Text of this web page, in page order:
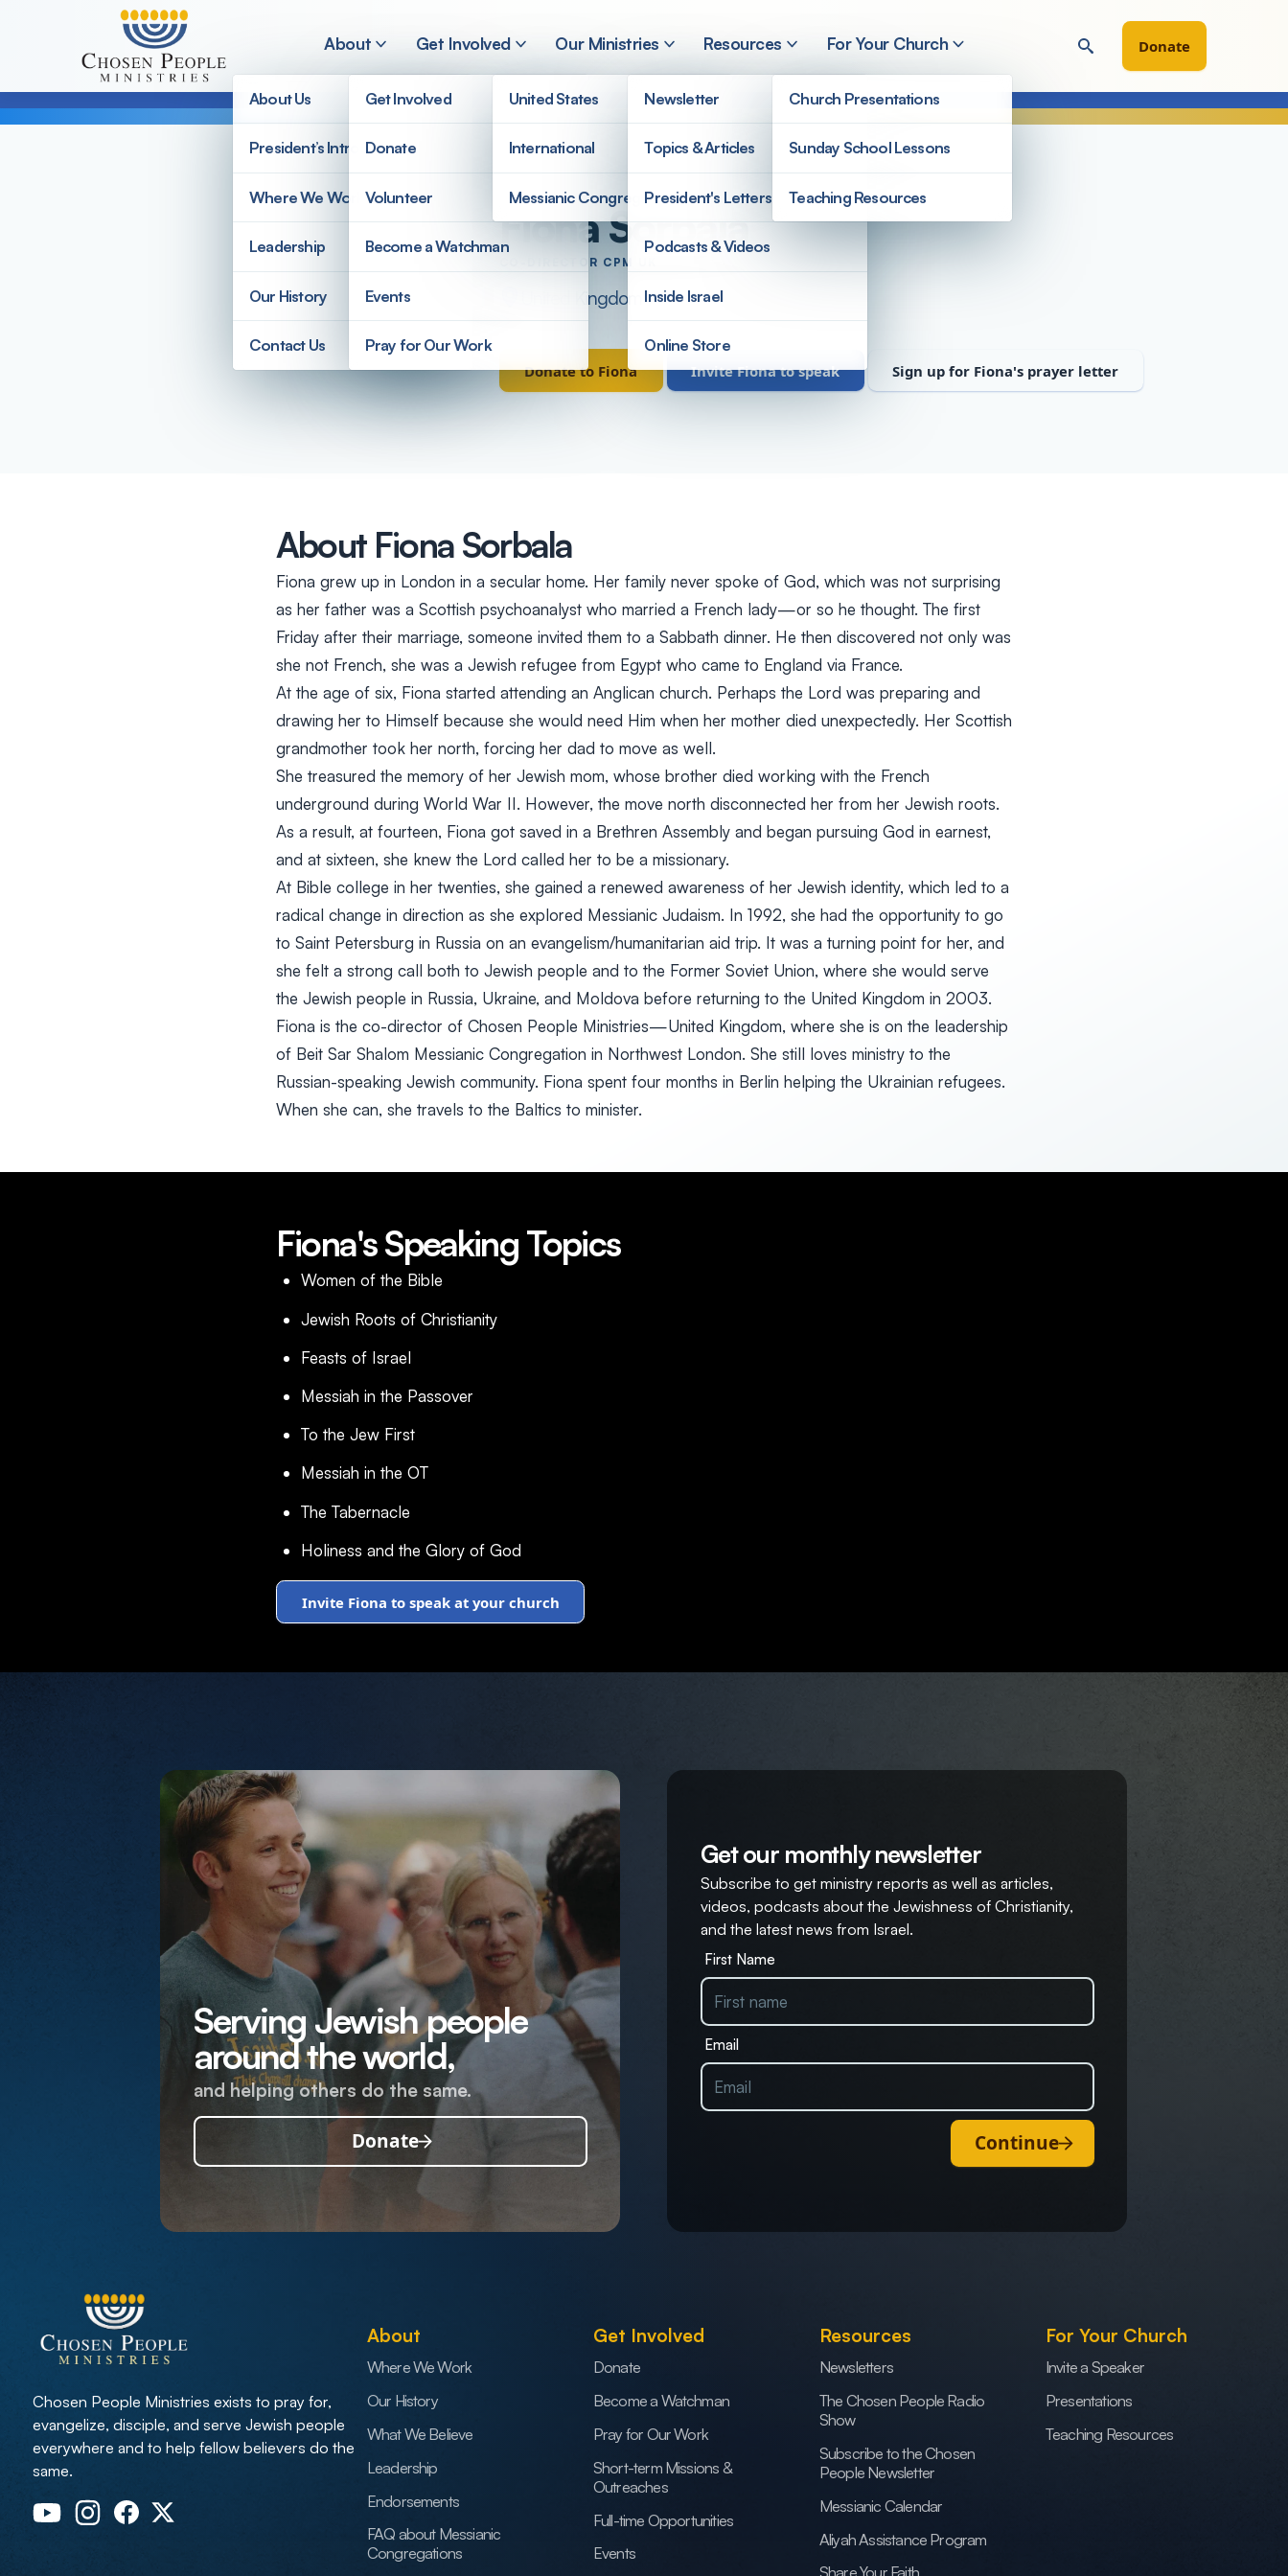
Skip to main content
About
About Us
President’s Introduction
Where We Work
Leadership
Our History
Contact Us
Get Involved
Get Involved
Donate
Volunteer
Become a Watchman
Events
Pray for Our Work
Our Ministries
United States
International
Messianic Congregations
Resources
Newsletter
Topics & Articles
President's Letters
Podcasts & Videos
Inside Israel
Online Store
For Your Church
Church Presentations
Sunday School Lessons
Teaching Resources
Donate
Fiona Sorbala
CO-DIRECTOR CPM UK
United Kingdom
Donate to Fiona Invite Fiona to speak Sign up for Fiona's prayer letter
About Fiona Sorbala
Fiona grew up in London in a secular home. Her family never spoke of God, which was not surprising
as her father was a Scottish psychoanalyst who married a French lady—or so he thought. The first
Friday after their marriage, someone invited them to a Sabbath dinner. He then discovered not only was
she not French, she was a Jewish refugee from Egypt who came to England via France.
At the age of six, Fiona started attending an Anglican church. Perhaps the Lord was preparing and
drawing her to Himself because she would need Him when her mother died unexpectedly. Her Scottish
grandmother took her north, forcing her dad to move as well.
She treasured the memory of her Jewish mom, whose brother died working with the French
underground during World War II. However, the move north disconnected her from her Jewish roots.
As a result, at fourteen, Fiona got saved in a Brethren Assembly and began pursuing God in earnest,
and at sixteen, she knew the Lord called her to be a missionary.
At Bible college in her twenties, she gained a renewed awareness of her Jewish identity, which led to a
radical change in direction as she explored Messianic Judaism. In 1992, she had the opportunity to go
to Saint Petersburg in Russia on an evangelism/humanitarian aid trip. It was a turning point for her, and
she felt a strong call both to Jewish people and to the Former Soviet Union, where she would serve
the Jewish people in Russia, Ukraine, and Moldova before returning to the United Kingdom in 2003.
Fiona is the co-director of Chosen People Ministries—United Kingdom, where she is on the leadership
of Beit Sar Shalom Messianic Congregation in Northwest London. She still loves ministry to the
Russian-speaking Jewish community. Fiona spent four months in Berlin helping the Ukrainian refugees.
When she can, she travels to the Baltics to minister.
Fiona's Speaking Topics
Women of the Bible
Jewish Roots of Christianity
Feasts of Israel
Messiah in the Passover
To the Jew First
Messiah in the OT
The Tabernacle
Holiness and the Glory of God
Invite Fiona to speak at your church
Serving Jewish people
around the world,
and helping others do the same.
Donate
Get our monthly newsletter
Subscribe to get ministry reports as well as articles,
videos, podcasts about the Jewishness of Christianity,
and the latest news from Israel.
First Name
Email
Continue
Chosen People Ministries exists to pray for,
evangelize, disciple, and serve Jewish people
everywhere and to help fellow believers do the
same.
About
Where We Work
Our History
What We Believe
Leadership
Endorsements
FAQ about Messianic
Congregations
Get Involved
Donate
Become a Watchman
Pray for Our Work
Short-term Missions &
Outreaches
Full-time Opportunities
Events
Resources
Newsletters
The Chosen People Radio
Show
Subscribe to the Chosen
People Newsletter
Messianic Calendar
Aliyah Assistance Program
For Your Church
Invite a Speaker
Presentations
Teaching Resources